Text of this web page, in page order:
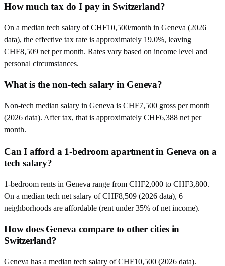
How much tax do I pay in Switzerland?
On a median tech salary of CHF10,500/month in Geneva (2026
data), the effective tax rate is approximately 19.0%, leaving
CHF8,509 net per month. Rates vary based on income level and
personal circumstances.
What is the non-tech salary in Geneva?
Non-tech median salary in Geneva is CHF7,500 gross per month
(2026 data). After tax, that is approximately CHF6,388 net per
month.
Can I afford a 1-bedroom apartment in Geneva on a
tech salary?
1-bedroom rents in Geneva range from CHF2,000 to CHF3,800.
On a median tech net salary of CHF8,509 (2026 data), 6
neighborhoods are affordable (rent under 35% of net income).
How does Geneva compare to other cities in
Switzerland?
Geneva has a median tech salary of CHF10,500 (2026 data).